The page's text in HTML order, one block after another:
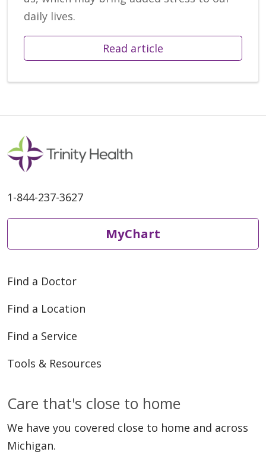
daily lives.
Read article
1-844-237-3627
MyChart
Find a Doctor
Find a Location
Find a Service
Tools & Resources
Care that's close to home
We have you covered close to home and across
Michigan.